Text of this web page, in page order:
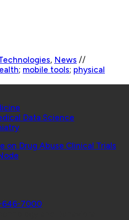
, News //
; mobile tools; physical
Data Science
on Drug Abuse Clinical Trials
646-7000